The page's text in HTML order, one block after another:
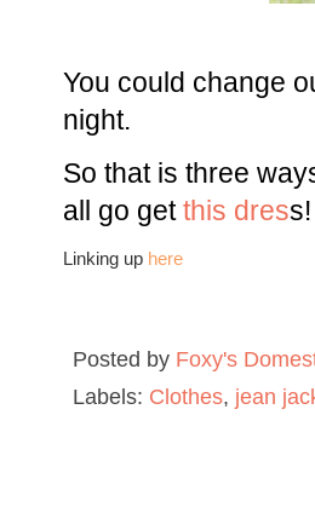
You could change
night.
So that is three
all go getthis dres
Linking up here
Posted by Foxy's
Labels: Clothes, jean